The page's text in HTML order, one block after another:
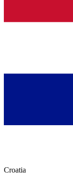
Croatia